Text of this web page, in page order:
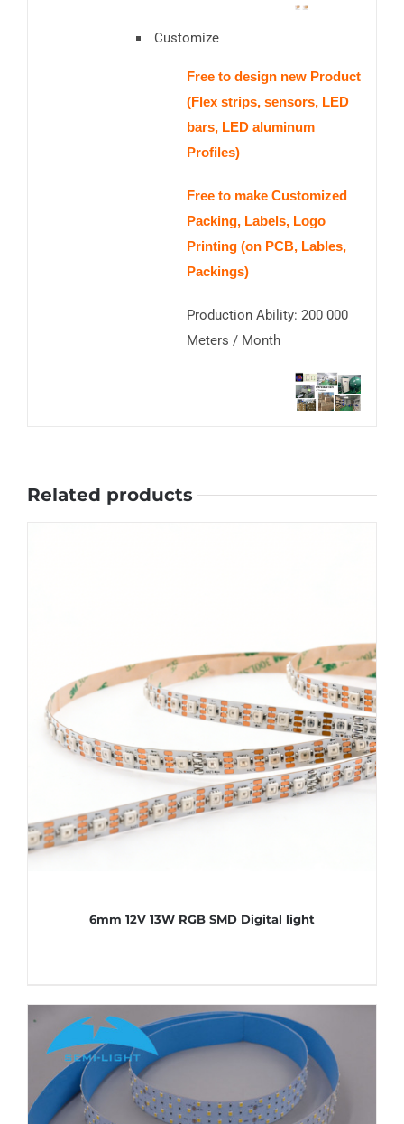
Customize
Free to design new Product
(Flex strips, sensors, LED
bars, LED aluminum
Profiles)
Free to make Customized
Packing, Labels, Logo
Printing (on PCB, Lables,
Packings)
Production Ability: 200 000
Meters / Month
Related products
6mm 12V 13W RGB SMD Digital light